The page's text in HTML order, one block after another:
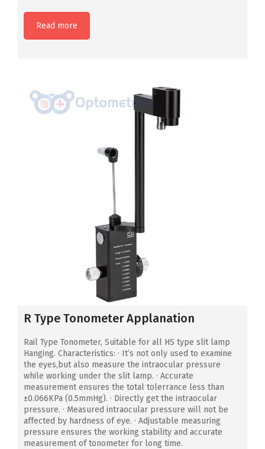
Read more
R Type Tonometer Applanation
Rail Type Tonometer, Suitable for all HS type slit lamp
Hanging. Characteristics: · It’s not only used to examine
the eyes,but also measure the intraocular pressure
while working under the slit lamp. · Accurate
measurement ensures the total tolerrance less than
±0.066KPa (0.5mmHg). · Directly get the intraocular
pressure. · Measured intraocular pressure will not be
affected by hardness of eye. · Adjustable measuring
pressure ensures the working stability and accurate
measurement of tonometer for long time.